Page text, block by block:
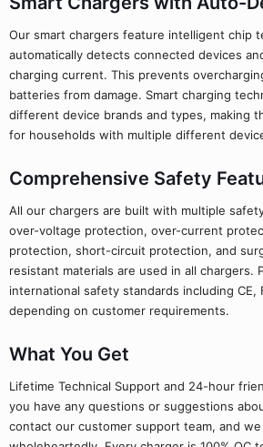
Our smart chargers feature intelligent chip
automatically detects connected devices
charging current. This prevents
batteries from damage. Smart charging
different device brands and types, making
for households with multiple different
Comprehensive Safety
All our chargers are built with multiple
over-voltage protection, over-current
protection, short-circuit protection, and
resistant materials are used in all chargers.
international safety standards including CE,
depending on customer requirements.
What You Get
Lifetime Technical Support and 24-hour
you have any questions or suggestions
contact our customer support team, and